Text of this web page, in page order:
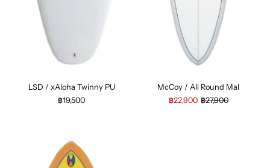
LSD / xAloha Twinny PU
฿19,500
McCoy / All Round Mal
฿22,900 ฿27,900